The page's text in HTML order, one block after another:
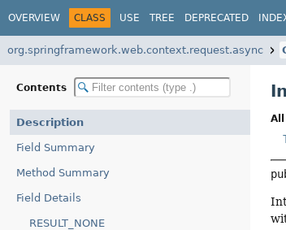
OVERVIEW CLASS USE TREE DEPRECATED
org.springframework.web.context.request.async
Contents
Description
Field Summary
Method Summary
Field Details
RESULT_NONE